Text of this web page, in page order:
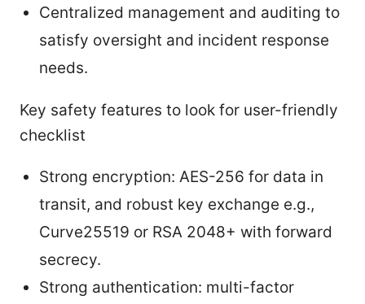
Centralized management and auditing to
satisfy oversight and incident response
needs.
Key safety features to look for user-friendly
checklist
Strong encryption: AES-256 for data in
transit, and robust key exchange e.g.,
Curve25519 or RSA 2048+ with forward
secrecy.
Strong authentication: multi-factor